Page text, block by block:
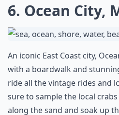
6. Ocean City,
An iconic East Coast city,
with a boardwalk and
ride all the vintage rides and
sure to sample the local
along the sand and soak up